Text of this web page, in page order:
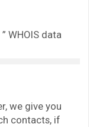
WHOIS data
we give you
contacts, if